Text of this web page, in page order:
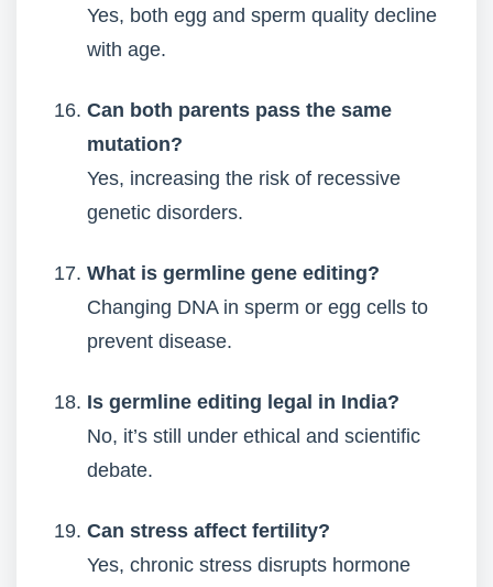
Yes, both egg and sperm quality decline
with age.
Can both parents pass the same
mutation?
Yes, increasing the risk of recessive
genetic disorders.
What is germline gene editing?
Changing DNA in sperm or egg cells to
prevent disease.
Is germline editing legal in India?
No, it’s still under ethical and scientific
debate.
Can stress affect fertility?
Yes, chronic stress disrupts hormone